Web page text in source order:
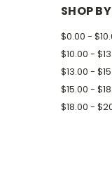
SHOP
$0.00 -
$10.00 -
$13.00 -
$15.00 -
$18.00 -